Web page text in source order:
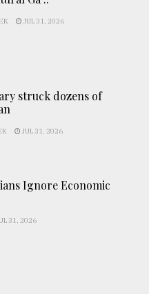
JUL 31, 2026
struck dozens of
JUL 31, 2026
Ignore Economic
31, 2026